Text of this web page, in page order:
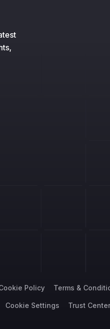
Policy Terms &
Cookie Settings
Trust Center